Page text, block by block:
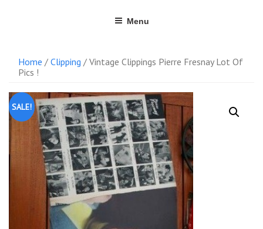
Menu
Home / Clipping / Vintage Clippings Pierre Fresnay Lot Of
Pics !
SALE!